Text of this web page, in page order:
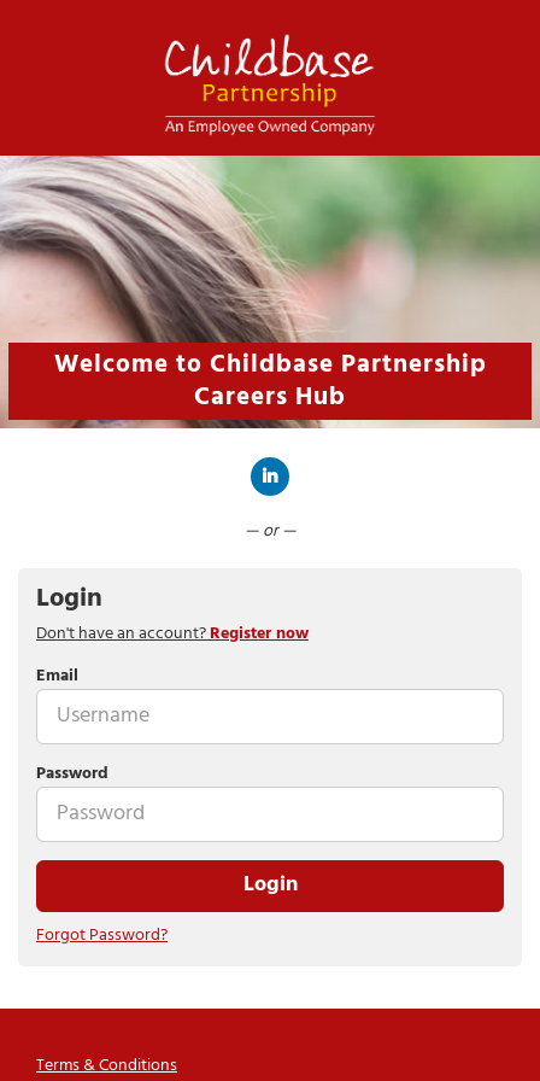
Welcome to Childbase Partnership
Careers Hub
— or —
Login
Don't have an account?Register now
Email
Password
Login
Forgot Password?
Terms & Conditions